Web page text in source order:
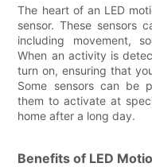
The heart of an LED
sensor. These sensors
including movement,
When an activity is
turn on, ensuring that
Some sensors can be
them to activate at
home after a long day.
Benefits of LED